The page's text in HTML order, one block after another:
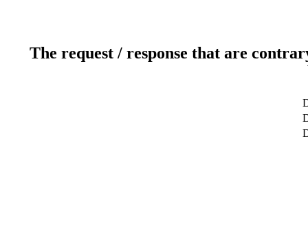
The request / response that are